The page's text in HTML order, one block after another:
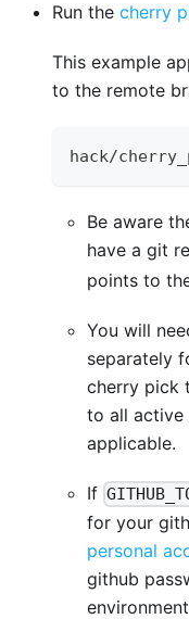
Run the cherry
This example
to the remote
hack/
Be aware
have a git
points to
You will
separately
cherry pick
to all active
applicable.
If
for your
personal
github